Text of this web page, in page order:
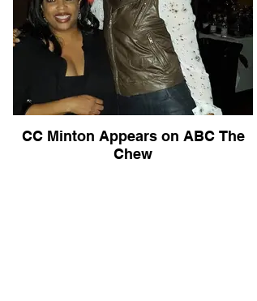
CC Minton Appears on ABC The
Chew